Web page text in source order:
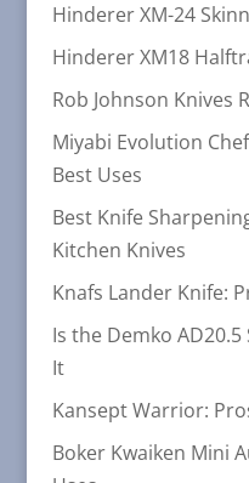
Hinderer XM-24
Hinderer XM18
Rob Johnson Knives
Miyabi Evolution
Best Uses
Best Knife
Kitchen Knives
Knafs Lander Knife:
Is the Demko
It
Kansept Warrior:
Boker Kwaiken Mini